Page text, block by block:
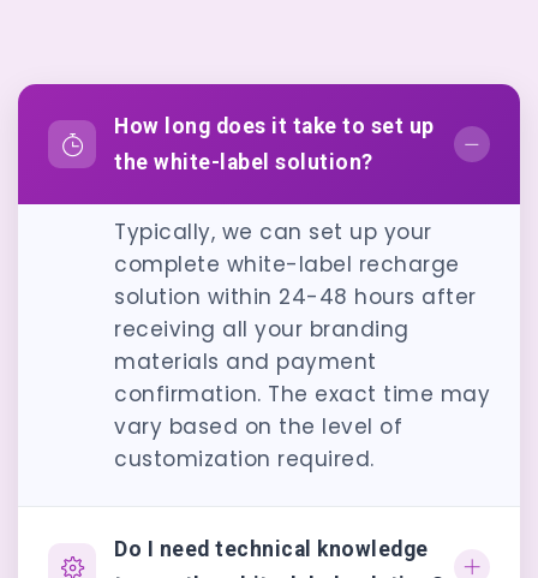
How long does it take to set up
the white-label solution?
Typically, we can set up your
complete white-label recharge
solution within 24-48 hours after
receiving all your branding
materials and payment
confirmation. The exact time may
vary based on the level of
customization required.
Do I need technical knowledge